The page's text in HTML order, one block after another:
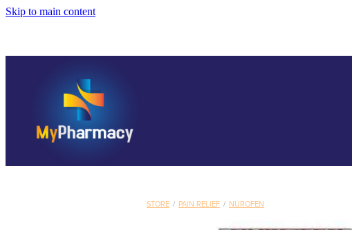
Skip to main content
STORE / PAIN RELIEF / NUROFEN